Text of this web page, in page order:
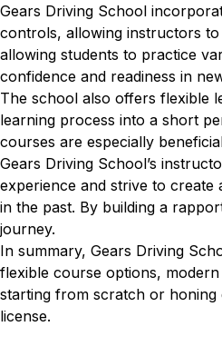
Gears Driving School
controls, allowing instructors
allowing students to practice
confidence and readiness in
The school also offers flexible
learning process into a short
courses are especially
Gears Driving School’s
experience and strive to
in the past. By building a
journey.
In summary, Gears Driving
flexible course options,
starting from scratch or honing
license.